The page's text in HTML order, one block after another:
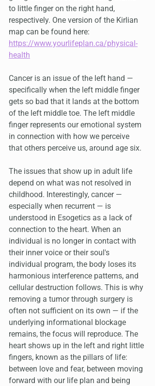
to little finger on the right hand,
respectively. One version of the Kirlian
map can be found here:
https://www.yourlifeplan.ca/physical-
health
Cancer is an issue of the left hand —
specifically when the left middle finger
gets so bad that it lands at the bottom
of the left middle toe. The left middle
finger represents our emotional system
in connection with how we perceive
that others perceive us, around age six.
The issues that show up in adult life
depend on what was not resolved in
childhood. Interestingly, cancer —
especially when recurrent — is
understood in Esogetics as a lack of
connection to the heart. When an
individual is no longer in contact with
their inner voice or their soul's
individual program, the body loses its
harmonious interference patterns, and
cellular destruction follows. This is why
removing a tumor through surgery is
often not sufficient on its own — if the
underlying informational blockage
remains, the focus will reproduce. The
heart shows up in the left and right little
fingers, known as the pillars of life:
between love and fear, between moving
forward with our life plan and being